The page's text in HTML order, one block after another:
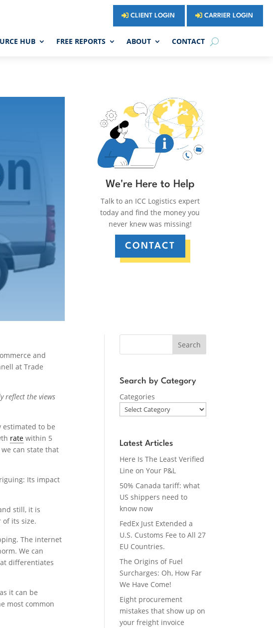
CLIENT LOGIN CARRIER LOGIN
HUB FREE REPORTS ABOUT CONTACT
We're Here to Help
Talk to an ICC Logistics expert
today and find the money you
never knew was missing!
CONTACT
and
at Trade
reflect the views
estimated to be
rate within 5
we can state that
Its impact
still, it is
its size.
The internet
We can
differentiates
it can be
most common
Search
Search by Category
Categories
Latest Articles
Here Is The Least Verified
Line on Your P&L
50% Canada tariff: what
US shippers need to
know now
FedEx Just Extended a
U.S. Customs Fee to All 27
EU Countries.
The Origins of Fuel
Surcharges: Oh, How Far
We Have Come!
Eight procurement
mistakes that show up on
your freight invoice